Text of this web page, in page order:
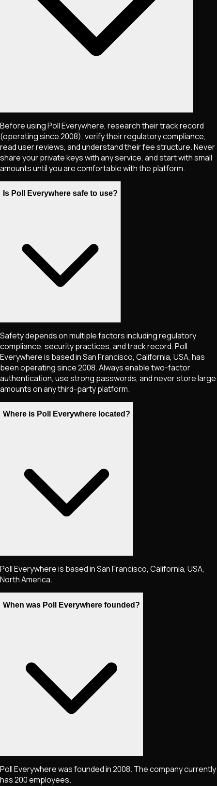
Before using Poll Everywhere, research their track record
(operating since 2008), verify their regulatory compliance,
read user reviews, and understand their fee structure. Never
share your private keys with any service, and start with small
amounts until you are comfortable with the platform.
Is Poll Everywhere safe to use?
Safety depends on multiple factors including regulatory
compliance, security practices, and track record. Poll
Everywhere is based in San Francisco, California, USA, has
been operating since 2008. Always enable two-factor
authentication, use strong passwords, and never store large
amounts on any third-party platform.
Where is Poll Everywhere located?
Poll Everywhere is based in San Francisco, California, USA,
North America.
When was Poll Everywhere founded?
Poll Everywhere was founded in 2008. The company currently
has 200 employees.